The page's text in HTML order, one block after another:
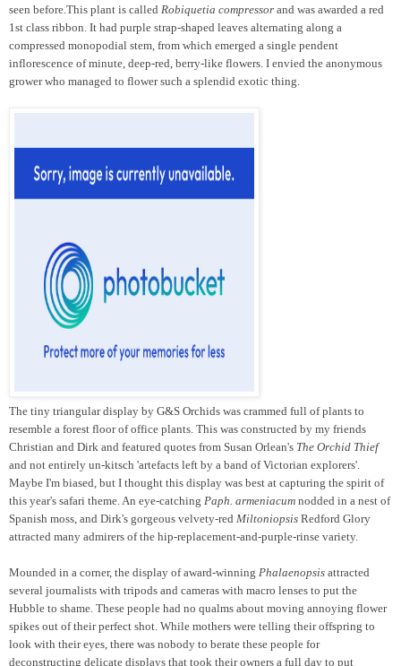
seen before.This plant is called Robiquetia compressor and was awarded a red
1st class ribbon. It had purple strap-shaped leaves alternating along a
compressed monopodial stem, from which emerged a single pendent
inflorescence of minute, deep-red, berry-like flowers. I envied the anonymous
grower who managed to flower such a splendid exotic thing.
The tiny triangular display by G&S Orchids was crammed full of plants to
resemble a forest floor of office plants. This was constructed by my friends
Christian and Dirk and featured quotes from Susan Orlean's The Orchid Thief
and not entirely un-kitsch 'artefacts left by a band of Victorian explorers'.
Maybe I'm biased, but I thought this display was best at capturing the spirit of
this year's safari theme. An eye-catching Paph. armeniacum nodded in a nest of
Spanish moss, and Dirk's gorgeous velvety-red Miltoniopsis Redford Glory
attracted many admirers of the hip-replacement-and-purple-rinse variety.
Mounded in a corner, the display of award-winning Phalaenopsis attracted
several journalists with tripods and cameras with macro lenses to put the
Hubble to shame. These people had no qualms about moving annoying flower
spikes out of their perfect shot. While mothers were telling their offspring to
look with their eyes, there was nobody to berate these people for
deconstructing delicate displays that took their owners a full day to put